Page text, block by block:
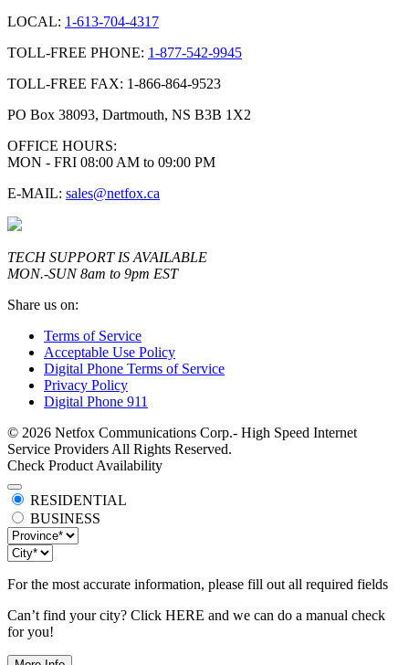
LOCAL: 1-613-704-4317
TOLL-FREE PHONE: 1-877-542-9945
TOLL-FREE FAX: 1-866-864-9523
PO Box 38093, Dartmouth, NS B3B 1X2
OFFICE HOURS:
MON - FRI 08:00 AM to 09:00 PM
E-MAIL: sales@netfox.ca
TECH SUPPORT IS AVAILABLE
MON.-SUN 8am to 9pm EST
Share us on:
Terms of Service
Acceptable Use Policy
Digital Phone Terms of Service
Privacy Policy
Digital Phone 911
© 2026 Netfox Communications Corp.- High Speed Internet
Service Providers All Rights Reserved.
Check Product Availability
RESIDENTIAL
BUSINESS
For the most accurate information, please fill out all required fields
Can’t find your city? Click HERE and we can do a manual check
for you!